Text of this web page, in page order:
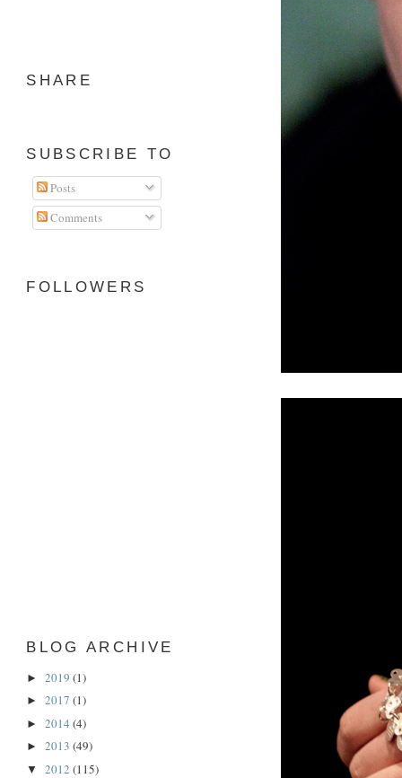
SHARE
SUBSCRIBE TO
Posts
Comments
FOLLOWERS
BLOG ARCHIVE
►2019(1)
►2017(1)
►2014(4)
►2013(49)
▼2012(115)